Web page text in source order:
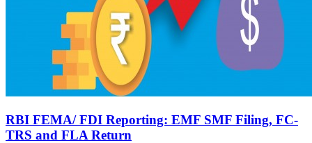
RBI FEMA/ FDI Reporting: EMF SMF Filing, FC-
TRS and FLA Return